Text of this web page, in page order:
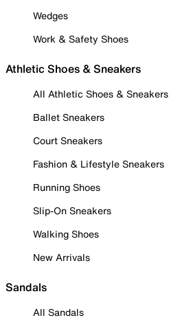
Wedges
Work & Safety Shoes
Athletic Shoes & Sneakers
All Athletic Shoes & Sneakers
Ballet Sneakers
Court Sneakers
Fashion & Lifestyle Sneakers
Running Shoes
Slip-On Sneakers
Walking Shoes
New Arrivals
Sandals
All Sandals